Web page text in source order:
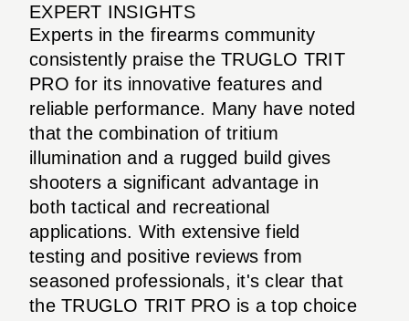
EXPERT INSIGHTS
Experts in the firearms community
consistently praise the TRUGLO TRIT
PRO for its innovative features and
reliable performance. Many have noted
that the combination of tritium
illumination and a rugged build gives
shooters a significant advantage in
both tactical and recreational
applications. With extensive field
testing and positive reviews from
seasoned professionals, it's clear that
the TRUGLO TRIT PRO is a top choice